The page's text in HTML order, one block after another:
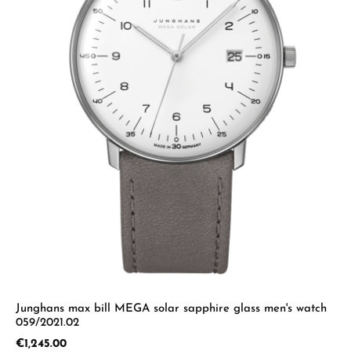
Junghans max bill MEGA solar sapphire glass men's watch
059/2021.02
Regular price:
€1,245.00